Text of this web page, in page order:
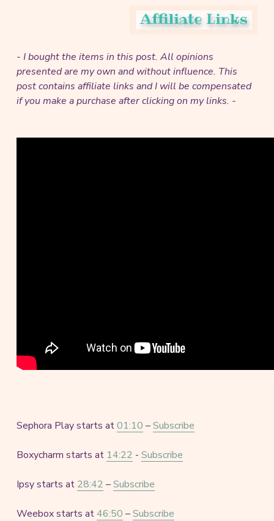
- I bought the items in this post. All opinions
presented are my own and without influence. This
post contains affiliate links and I will be compensated
if you make a purchase after clicking on my links. -
Sephora Play starts at01:10 –Subscribe
Boxycharm starts at 14:22 - Subscribe
Ipsy starts at 28:42 –Subscribe
Weebox starts at46:50 –Subscribe